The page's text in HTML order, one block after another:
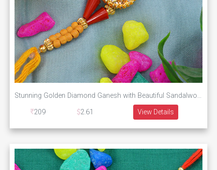
Stunning Golden Diamond Ganesh with Beautiful Sandalwood Beads and Stylish Silk Thread
209
2.61 View Details